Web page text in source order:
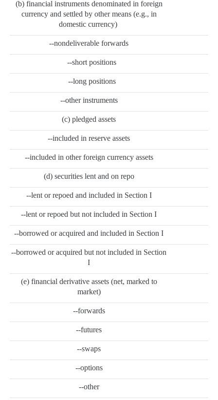
(b) financial instruments denominated in foreign
currency and settled by other means (e.g., in
domestic currency)
--nondeliverable forwards
--short positions
--long positions
--other instruments
(c) pledged assets
--included in reserve assets
--included in other foreign currency assets
(d) securities lent and on repo
--lent or repoed and included in Section I
--lent or repoed but not included in Section I
--borrowed or acquired and included in Section I
--borrowed or acquired but not included in Section
I
(e) financial derivative assets (net, marked to
market)
--forwards
--futures
--swaps
--options
--other